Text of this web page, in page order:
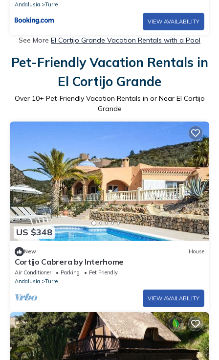
Andalusia
Turre
VIEW AVAILABILITY
See More El Cortijo Grande Vacation Rentals with a Pool
Pet-Friendly Vacation Rentals in
El Cortijo Grande
Over 10+ Pet-Friendly Vacation Rentals in or Near El Cortijo
Grande
US $348
New House
Cortijo Cabrera by Interhome
Air Conditioner Parking
Pet Friendly
Andalusia
Turre
VIEW AVAILABILITY